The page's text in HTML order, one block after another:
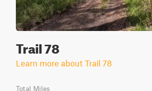
Trail 78
Learn more about Trail 78
Total Miles